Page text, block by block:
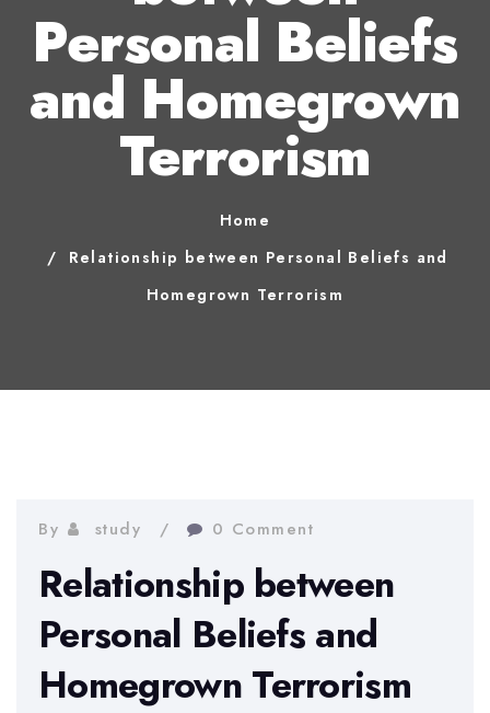
Personal Beliefs
and Homegrown
Terrorism
Home
Relationship between Personal Beliefs and
Homegrown Terrorism
By study 0 Comment
Relationship between
Personal Beliefs and
Homegrown Terrorism